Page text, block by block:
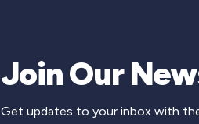
Join Our
Get updates to your inbox with